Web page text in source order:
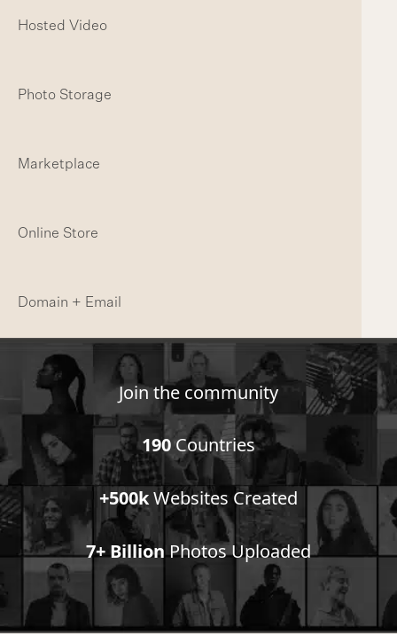
Hosted Video
Photo Storage
Marketplace
Online Store
Domain + Email
Join the community
190Countries
+500kWebsites Created
7+ BillionPhotos Uploaded